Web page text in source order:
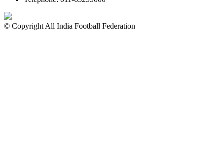
© Copyright All India Football Federation